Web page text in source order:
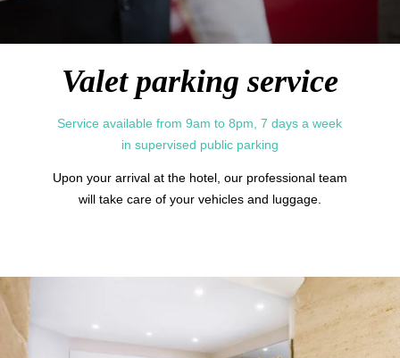
Valet parking service
Service available from 9am to 8pm, 7 days a week
in supervised public parking
Upon your arrival at the hotel, our professional team
will take care of your vehicles and luggage.